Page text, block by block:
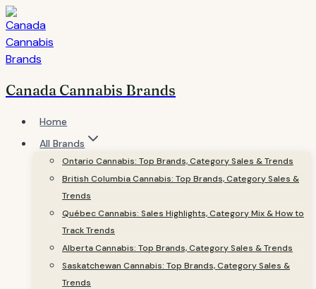
Skip
to
content
Canada Cannabis Brands
Home
All Brands
Ontario Cannabis: Top Brands, Category Sales & Trends
British Columbia Cannabis: Top Brands, Category Sales &
Trends
Québec Cannabis: Sales Highlights, Category Mix & How to
Track Trends
Alberta Cannabis: Top Brands, Category Sales & Trends
Saskatchewan Cannabis: Top Brands, Category Sales &
Trends